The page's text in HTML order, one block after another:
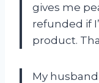
gives me
refunded if
product.
My